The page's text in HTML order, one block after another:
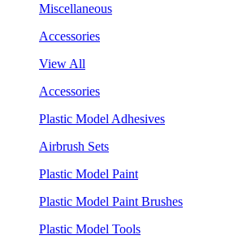
Miscellaneous
Accessories
View All
Accessories
Plastic Model Adhesives
Airbrush Sets
Plastic Model Paint
Plastic Model Paint Brushes
Plastic Model Tools